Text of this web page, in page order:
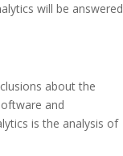
will be answered
about the
and
is the analysis of